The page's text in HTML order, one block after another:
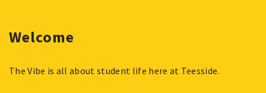
Welcome
The Vibe is all about student life here at Teesside.